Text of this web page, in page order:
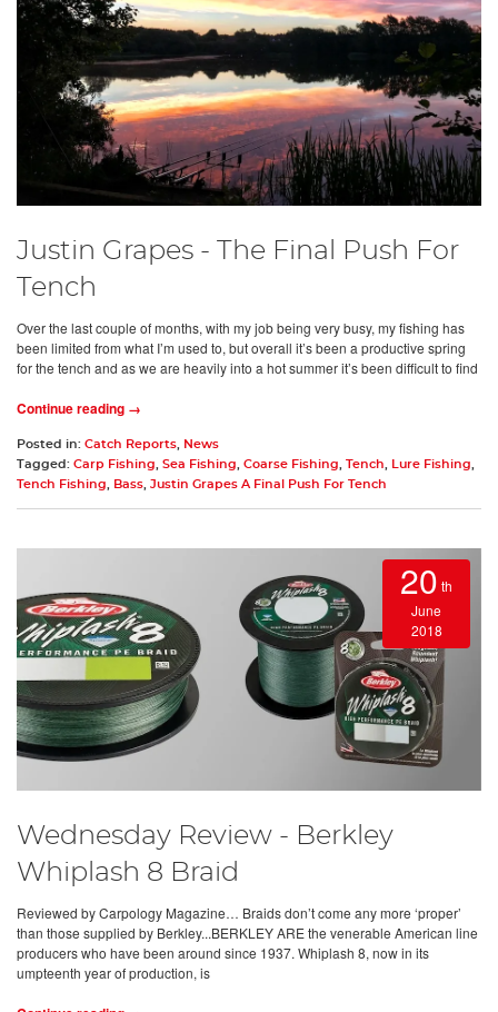
Justin Grapes - The Final Push For
Tench
Over the last couple of months, with my job being very busy, my fishing has
been limited from what I’m used to, but overall it’s been a productive spring
for the tench and as we are heavily into a hot summer it’s been difficult to find
Continue reading →
Posted in: Catch Reports
News
Tagged: Carp Fishing Sea Fishing Coarse Fishing Tench Lure Fishing
Tench Fishing
Bass Justin Grapes A Final Push For Tench
20 th
June
2018
Wednesday Review - Berkley
Whiplash 8 Braid
Reviewed by Carpology Magazine… Braids don’t come any more ‘proper’
than those supplied by Berkley...BERKLEY ARE the venerable American line
producers who have been around since 1937. Whiplash 8, now in its
umpteenth year of production, is